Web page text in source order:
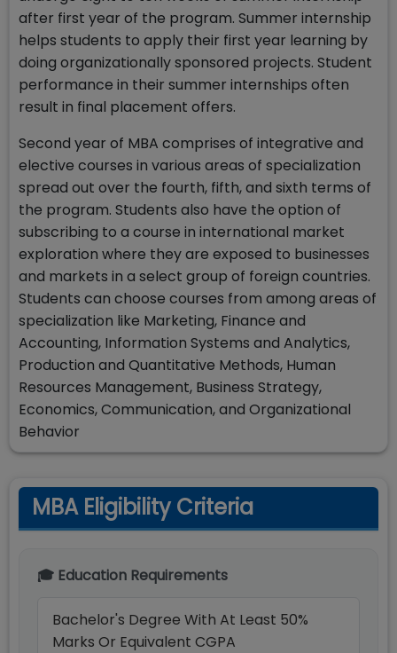
after first year of the program. Summer internship
helps students to apply their first year learning by
doing organizationally sponsored projects. Student
performance in their summer internships often
result in final placement offers.
Second year of MBA comprises of integrative and
elective courses in various areas of specialization
spread out over the fourth, fifth, and sixth terms of
the program. Students also have the option of
subscribing to a course in international market
exploration where they are exposed to businesses
and markets in a select group of foreign countries.
Students can choose courses from among areas of
specialization like Marketing, Finance and
Accounting, Information Systems and Analytics,
Production and Quantitative Methods, Human
Resources Management, Business Strategy,
Economics, Communication, and Organizational
Behavior
MBA Eligibility Criteria
🎓 Education Requirements
Bachelor's Degree With At Least 50%
Marks Or Equivalent CGPA